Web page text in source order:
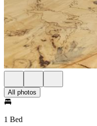
All photos
1 Bed